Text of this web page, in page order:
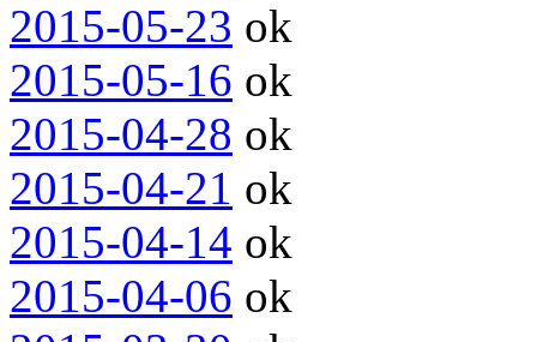
2015-05-23 ok
2015-05-16 ok
2015-04-28 ok
2015-04-21 ok
2015-04-14 ok
2015-04-06 ok